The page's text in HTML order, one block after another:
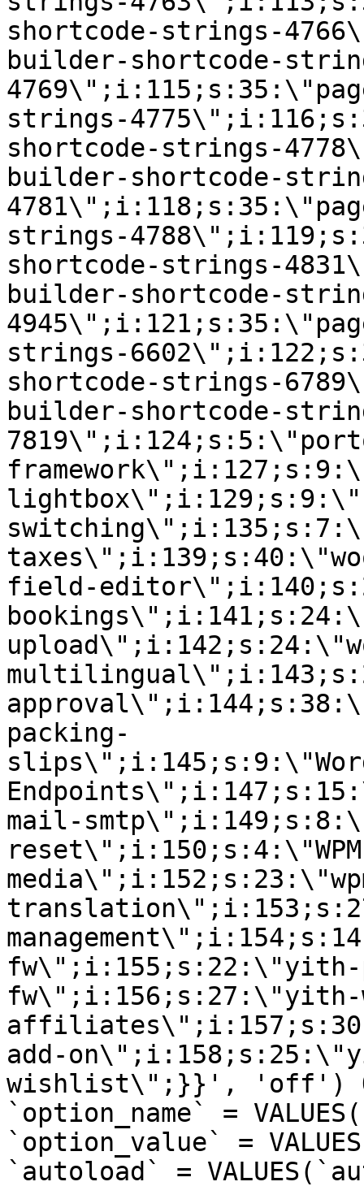
shortcode-strings-
builder-shortcode-
strings-
shortcode-strings-
builder-shortcode-
strings-
shortcode-strings-
builder-shortcode-
strings-
shortcode-strings-
builder-shortcode-
field-
packing-
mail-
fw\";i:155;s:22:\"yith-
fw\";i:156;s:27:\"yith-
add-
wishlist\";}}', 'off') ON
`option_name` =
`option_value` =
`autoload` =